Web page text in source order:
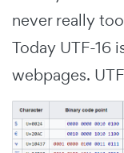
never really
Today UTF-16
webpages.